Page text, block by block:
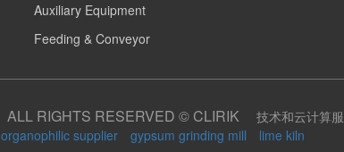
Auxiliary Equipment
Feeding & Conveyor
ALL RIGHTS RESERVED © CLIRIK 技术和云计算
organophilic supplier gypsum grinding mill lime kiln